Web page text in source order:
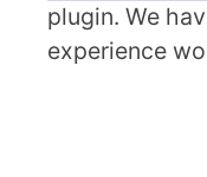
plugin. We
experience